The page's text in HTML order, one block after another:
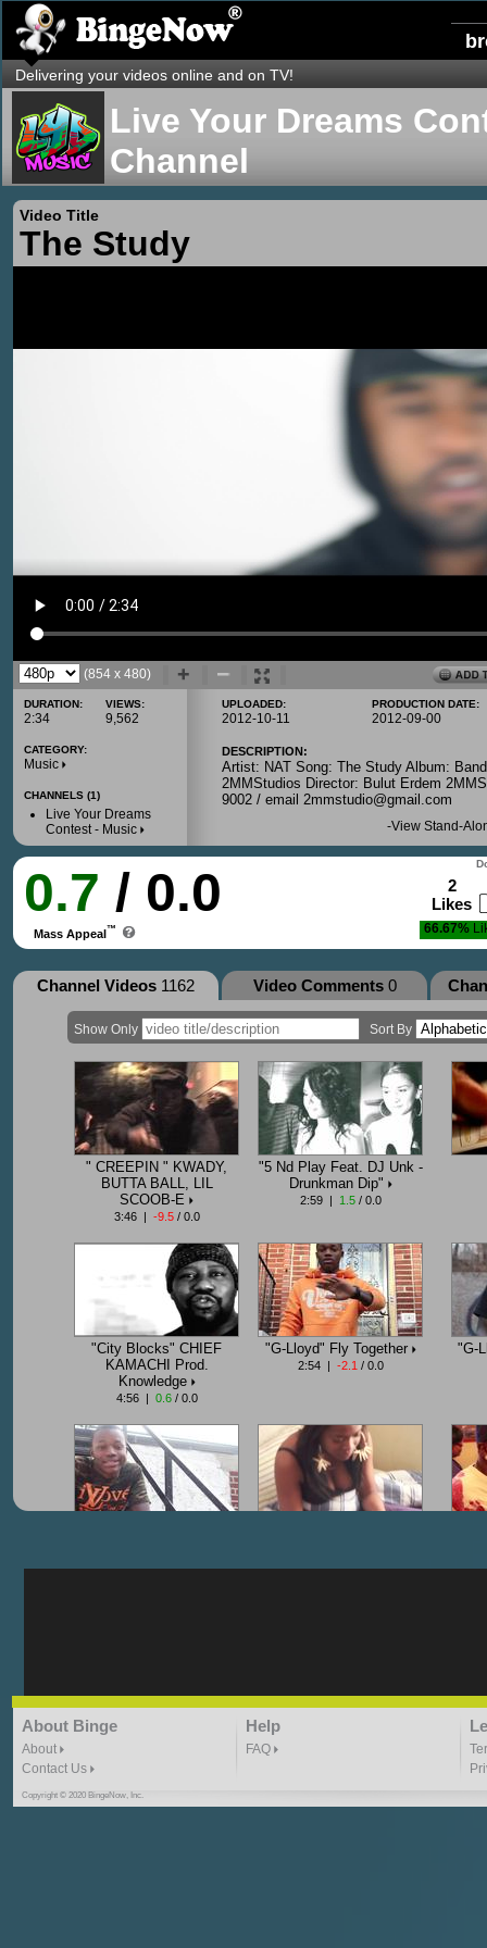
Delivering your videos online and on TV!
Live Your Dreams
Channel
Video Title
The Study
(854 x 480)
DURATION:
2:34
VIEWS:
9,562
CATEGORY:
Music
CHANNELS (1)
Live Your Dreams
Contest - Music
UPLOADED:
2012-10-11
PRODUCTION DATE:
2012-09-00
DESCRIPTION:
Artist: NAT Song: The Study Album:
2MMStudios Director: Bulut Erdem
9002 / email 2mmstudio@gmail.com
-View Stand-
0.7 / 0.0
Mass Appeal™
2
Likes
66.67%
Channel Videos 1162 Video Comments0
Show Only Sort By
" CREEPIN " KWADY,
BUTTA BALL, LIL
SCOOB-E
3:46 | -9.5/ 0.0
"5 Nd Play Feat. DJ Unk -
Drunkman Dip"
2:59 | 1.5/ 0.0
"City Blocks" CHIEF
KAMACHI Prod.
Knowledge
4:56 | 0.6/ 0.0
"G-Lloyd" Fly Together
2:54 | -2.1 / 0.0
"G-
"G-Lloyd" Ride With Me
3:49 |
"Goin N" by
Kill_Em_Kastillano
About Binge
About
Contact Us
Help
FAQ
Copyright © 2020 BingeNow, Inc.